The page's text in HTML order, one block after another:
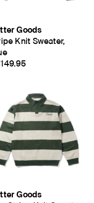
Goods
Knit Sweater,
Goods